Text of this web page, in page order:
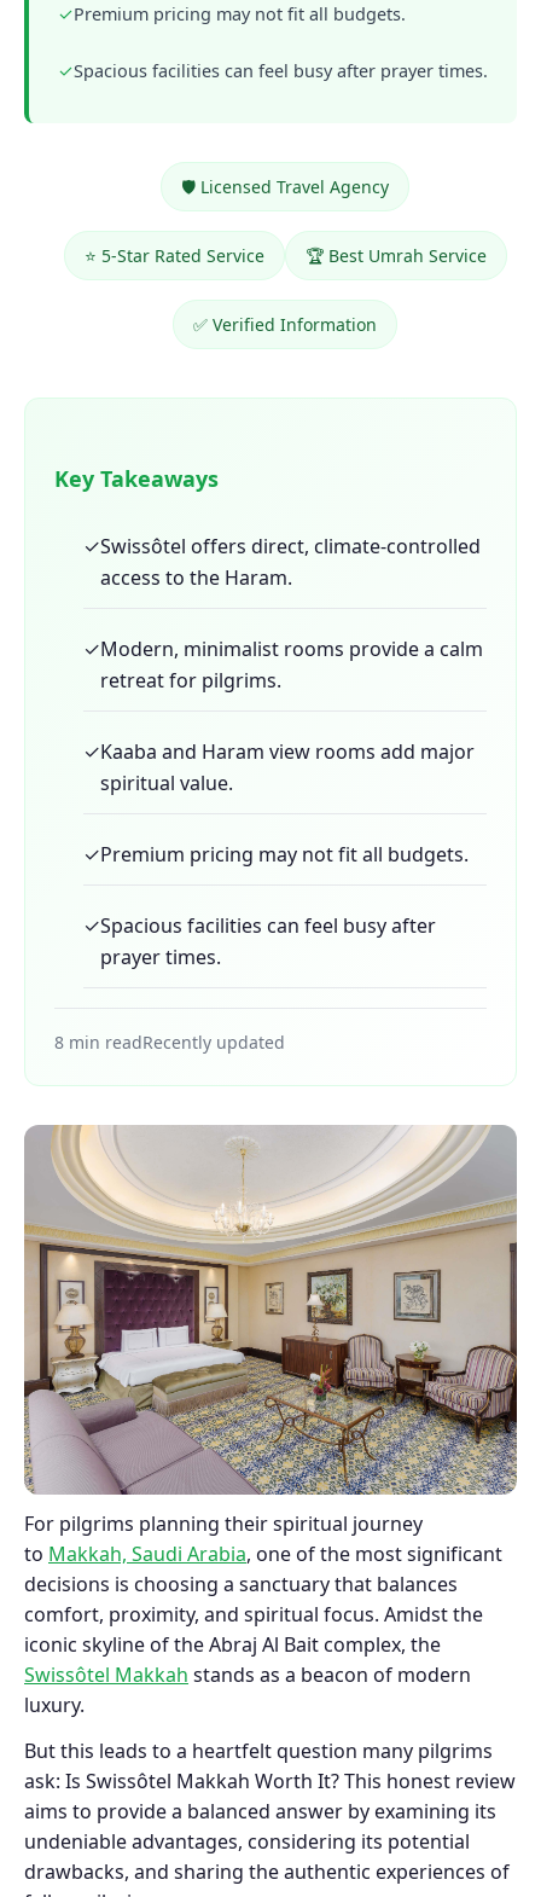
✓Premium pricing may not fit all budgets.
✓Spacious facilities can feel busy after prayer times.
🛡️ Licensed Travel Agency
⭐ 5-Star Rated Service 🏆 Best Umrah Service
✅ Verified Information
Key Takeaways
✓Swissôtel offers direct, climate-controlled
access to the Haram.
✓Modern, minimalist rooms provide a calm
retreat for pilgrims.
✓Kaaba and Haram view rooms add major
spiritual value.
✓Premium pricing may not fit all budgets.
✓Spacious facilities can feel busy after
prayer times.
8 min readRecently updated
For pilgrims planning their spiritual journey
to Makkah, Saudi Arabia, one of the most significant
decisions is choosing a sanctuary that balances
comfort, proximity, and spiritual focus. Amidst the
iconic skyline of the Abraj Al Bait complex, the
Swissôtel Makkah stands as a beacon of modern
luxury.
But this leads to a heartfelt question many pilgrims
ask: Is Swissôtel Makkah Worth It? This honest review
aims to provide a balanced answer by examining its
undeniable advantages, considering its potential
drawbacks, and sharing the authentic experiences of